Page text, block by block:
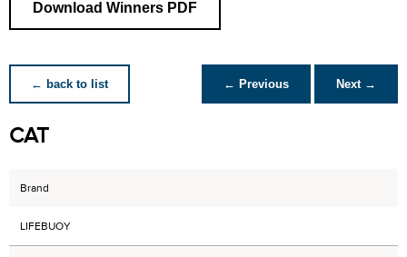
Download Winners PDF
← back to list ← Previous Next →
CAT
Brand
LIFEBUOY